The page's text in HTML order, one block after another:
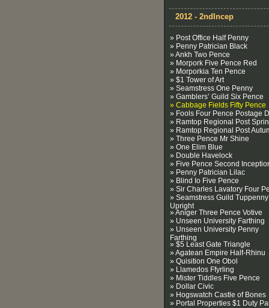
2012 - 2ndIncep
» Post Office Half Penny
» Penny Patrician Black
» Ankh Two Pence
» Morpork Five Pence Red
» Morporkia Ten Pence
» $1 Tower of Art
» Seamstress One Penny
» Gamblers’ Guild Six Pence
» Cabbage Fields Fifty Pence
» Fools Four Pence Postage
» Ramtop Regional Post
» Ramtop Regional Post
» Three Pence Mr Shine
» One Elim Blue
» Double Havelock
» Five Pence Second
» Penny Patrician Lilac
» Blind Io Five Pence
» Sir Charles Lavatory Four
» Seamstress Guild Tuppenny
Upright
» Aniger Three Pence Votive
» Unseen University Farthing
» Unseen University Penny
Farthing
» $5 Least Gate Triangle
» Agatean Empire Half-Rhinu
» Quisition One Obol
» Llamedos Ffyrling
» Mister Tiddles Five Pence
» Dollar Civic
» Hogswatch Castle of Bones
» Portal Properties $1 Duty